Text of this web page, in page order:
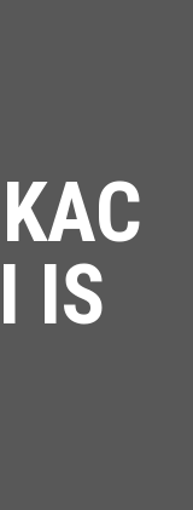
IS